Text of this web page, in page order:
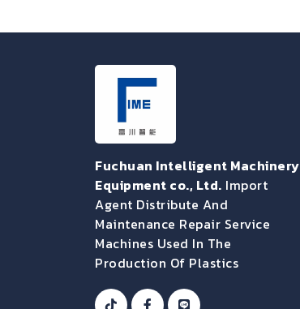
Fuchuan Intelligent Machinery
Equipment co., Ltd. Import
Agent Distribute And
Maintenance Repair Service
Machines Used In The
Production Of Plastics